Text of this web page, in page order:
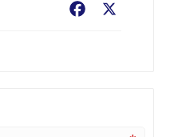
Facebook